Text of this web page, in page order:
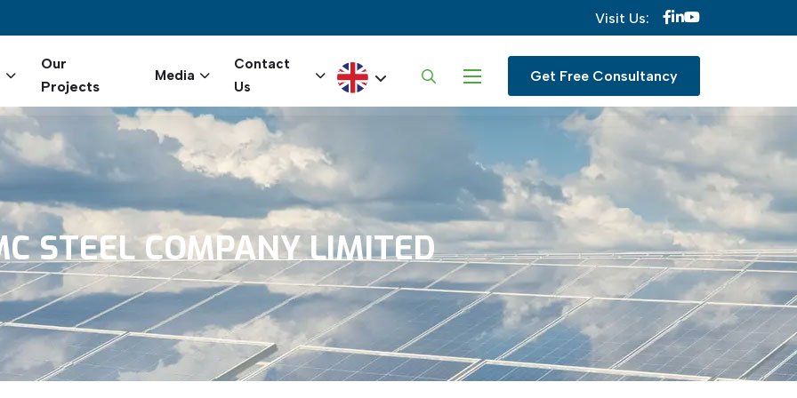
Visit Us:
Our
Projects
Media
Contact
Us
Select your language Get Free Consultancy
STEEL COMPANY LIMITED